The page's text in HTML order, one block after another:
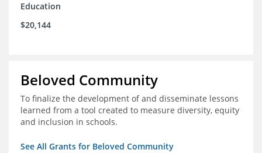
Education
$20,144
Beloved Community
To finalize the development of and disseminate lessons
learned from a tool created to measure diversity, equity
and inclusion in schools.
See All Grants for Beloved Community